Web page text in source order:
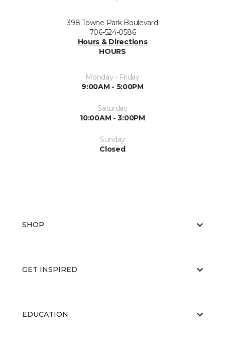
398 Towne Park Boulevard
706-524-0586
Hours & Directions
HOURS
Monday - Friday
9:00AM - 5:00PM
Saturday
10:00AM - 3:00PM
Sunday
Closed
SHOP
GET INSPIRED
EDUCATION